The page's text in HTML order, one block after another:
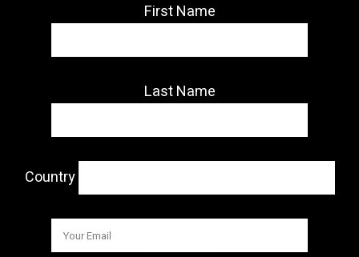
First Name
Last Name
Country